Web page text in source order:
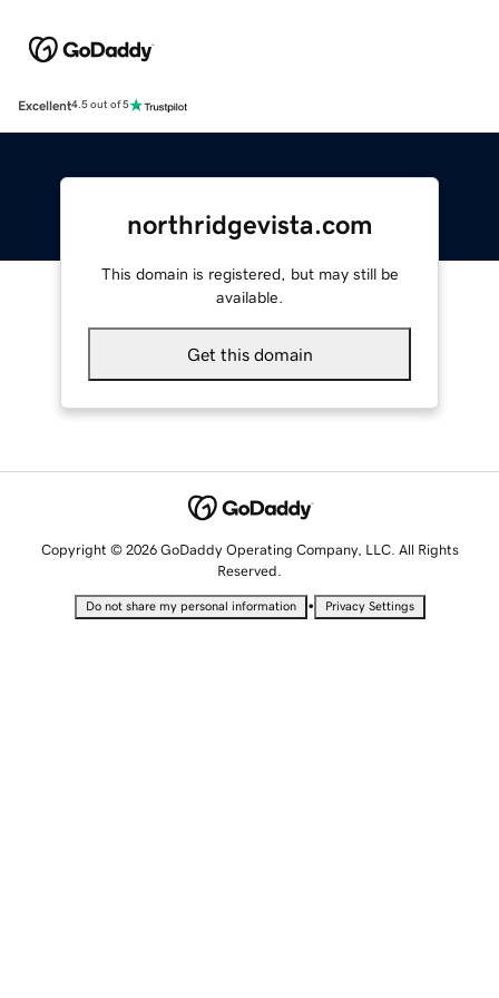
Excellent4.5 out of 5
northridgevista.com
This domain is registered, but may still be
available.
Get this domain
Copyright © 2026 GoDaddy Operating Company, LLC. All Rights
Reserved.
Do not share my personal information • Privacy Settings